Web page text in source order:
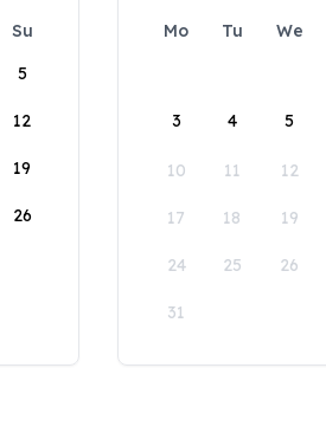
Su
5
12
19
26
Mo Tu We
3 4 5
10 11 12
17 18 19
24 25 26
31